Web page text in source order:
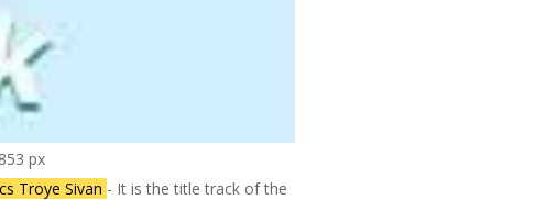
px
Troye Sivan - It is the title track of the